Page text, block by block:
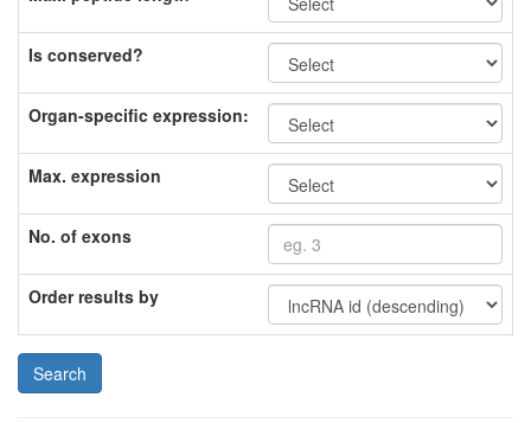
Is conserved?
Organ-specific expression:
Max. expression
No. of exons
Order results by